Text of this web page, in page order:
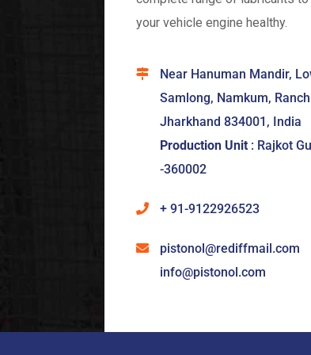
your vehicle engine healthy.
Near Hanuman Mandir,
Samlong, Namkum,
Jharkhand 834001, India
Production Unit : Rajkot
-360002
+ 91-9122926523
pistonol@rediffmail.com
info@pistonol.com